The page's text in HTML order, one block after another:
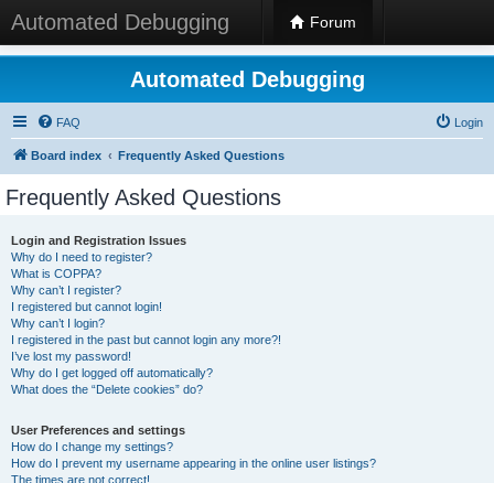
Automated Debugging Forum
Automated Debugging
FAQ Login
Board index Frequently Asked Questions
Frequently Asked Questions
Login and Registration Issues
Why do I need to register?
What is COPPA?
Why can’t I register?
I registered but cannot login!
Why can’t I login?
I registered in the past but cannot login any more?!
I’ve lost my password!
Why do I get logged off automatically?
What does the “Delete cookies” do?
User Preferences and settings
How do I change my settings?
How do I prevent my username appearing in the online user listings?
The times are not correct!